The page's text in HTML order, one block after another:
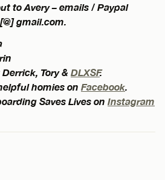
to Avery – emails / Paypal
gmail.com.
Tory & DLXSF.
homies on Facebook
Saves Lives on Instagram